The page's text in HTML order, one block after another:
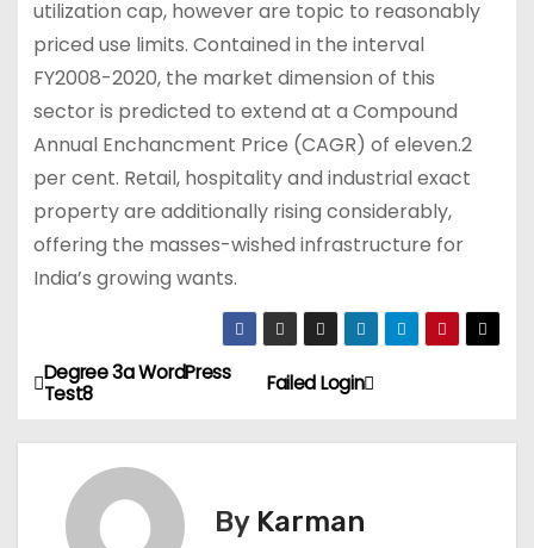
utilization cap, however are topic to reasonably
priced use limits. Contained in the interval
FY2008-2020, the market dimension of this
sector is predicted to extend at a Compound
Annual Enchancment Price (CAGR) of eleven.2
per cent. Retail, hospitality and industrial exact
property are additionally rising considerably,
offering the masses-wished infrastructure for
India’s growing wants.
P
o
Failed Login
Degree 3a WordPress
Test8
By Karman